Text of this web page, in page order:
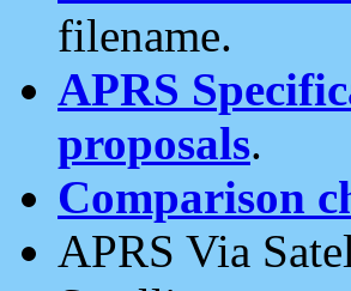
filename.
APRS
proposals.
Comparison
APRS Via